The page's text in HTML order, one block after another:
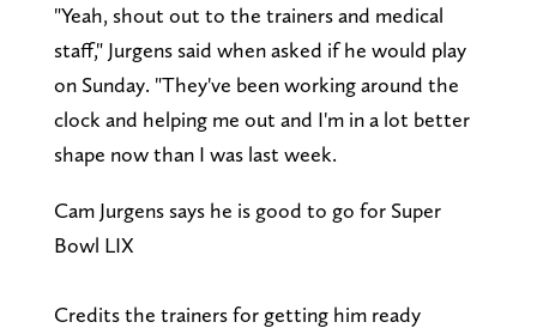
"Yeah, shout out to the trainers and medical
staff," Jurgens said when asked if he would play
on Sunday. "They've been working around the
clock and helping me out and I'm in a lot better
shape now than I was last week.
Cam Jurgens says he is good to go for Super
Bowl LIX
Credits the trainers for getting him ready